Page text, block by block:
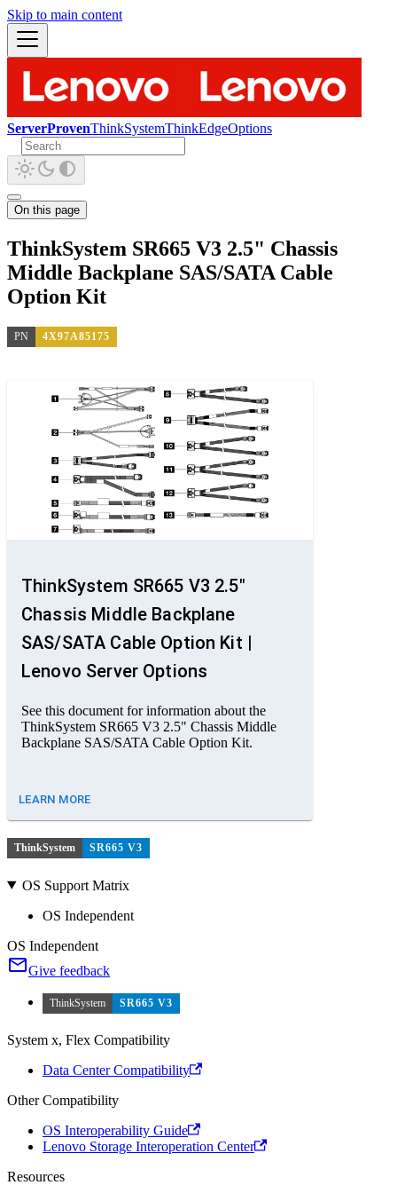
Skip to main content
ServerProvenThinkSystemThinkEdgeOptions
On this page
ThinkSystem SR665 V3 2.5" Chassis
Middle Backplane SAS/SATA Cable
Option Kit
PN 4X97A85175
ThinkSystem SR665 V3 2.5"
Chassis Middle Backplane
SAS/SATA Cable Option Kit |
Lenovo Server Options
See this document for information about the
ThinkSystem SR665 V3 2.5" Chassis Middle
Backplane SAS/SATA Cable Option Kit.
LEARN MORE
ThinkSystem SR665 V3
OS Support Matrix
OS Independent
OS Independent
Give feedback
ThinkSystem SR665 V3
System x, Flex Compatibility
Data Center Compatibility
Other Compatibility
OS Interoperability Guide
Lenovo Storage Interoperation Center
Resources